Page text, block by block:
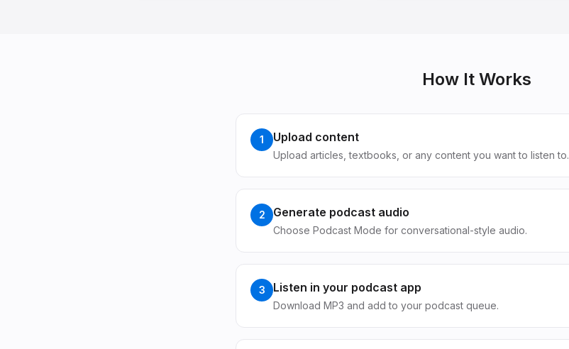
How It Works
1 Upload content
Upload articles, textbooks, or any content you want to listen to.
2 Generate podcast audio
Choose Podcast Mode for conversational-style audio.
3 Listen in your podcast app
Download MP3 and add to your podcast queue.